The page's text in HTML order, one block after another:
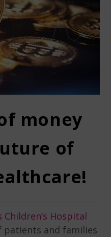
money
of
Hospital
and families